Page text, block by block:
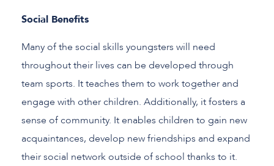
Social Benefits
Many of the social skills youngsters will need
throughout their lives can be developed through
team sports. It teaches them to work together and
engage with other children. Additionally, it fosters a
sense of community. It enables children to gain new
acquaintances, develop new friendships and expand
their social network outside of school thanks to it.